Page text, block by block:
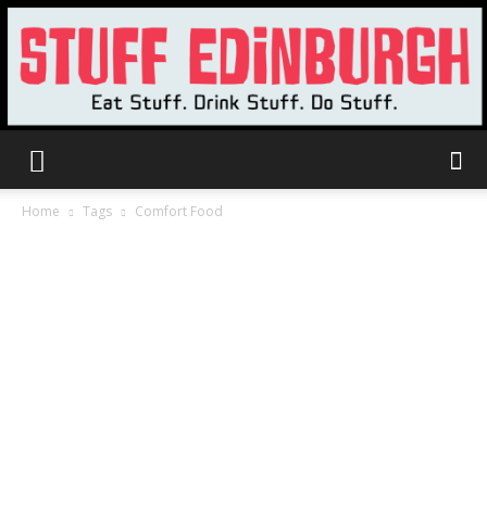
Home Tags Comfort Food